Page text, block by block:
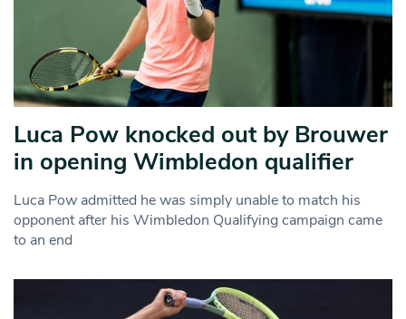
Luca Pow knocked out by Brouwer
in opening Wimbledon qualifier
Luca Pow admitted he was simply unable to match his
opponent after his Wimbledon Qualifying campaign came
to an end